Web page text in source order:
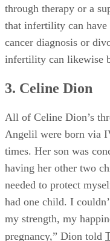
depression that comes
with the trauma of
through therapy or a
that infertility can have
infertility can likewise
3. Celine Dion
All of Celine Dion’s
Angelil were born via
times. Her son was
having her other two
needed to protect
had one child. I